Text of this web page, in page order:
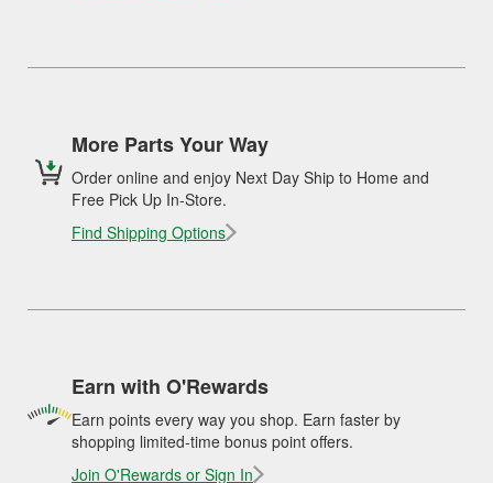
More Parts Your Way
Order online and enjoy Next Day Ship to Home and
Free Pick Up In-Store.
Find Shipping Options
Earn with O'Rewards
Earn points every way you shop. Earn faster by
shopping limited-time bonus point offers.
Join O'Rewards or Sign In